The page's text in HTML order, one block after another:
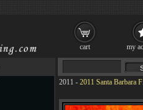
2011 - 2011 Santa Barbara
cart my